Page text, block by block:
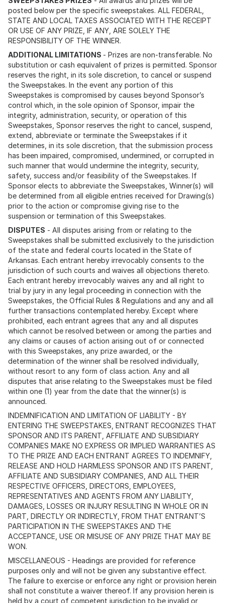
posted below per the specific sweepstakes. ALL FEDERAL,
STATE AND LOCAL TAXES ASSOCIATED WITH THE RECEIPT
OR USE OF ANY PRIZE, IF ANY, ARE SOLELY THE
RESPONSIBILITY OF THE WINNER.
ADDITIONAL LIMITATIONS - Prizes are non-transferable. No
substitution or cash equivalent of prizes is permitted. Sponsor
reserves the right, in its sole discretion, to cancel or suspend
the Sweepstakes. In the event any portion of this
Sweepstakes is compromised by causes beyond Sponsor’s
control which, in the sole opinion of Sponsor, impair the
integrity, administration, security, or operation of this
Sweepstakes, Sponsor reserves the right to cancel, suspend,
extend, abbreviate or terminate the Sweepstakes if it
determines, in its sole discretion, that the submission process
has been impaired, compromised, undermined, or corrupted in
such manner that would undermine the integrity, security,
safety, success and/or feasibility of the Sweepstakes. If
Sponsor elects to abbreviate the Sweepstakes, Winner(s) will
be determined from all eligible entries received for Drawing(s)
prior to the action or compromise giving rise to the
suspension or termination of this Sweepstakes.
DISPUTES - All disputes arising from or relating to the
Sweepstakes shall be submitted exclusively to the jurisdiction
of the state and federal courts located in the State of
Arkansas. Each entrant hereby irrevocably consents to the
jurisdiction of such courts and waives all objections thereto.
Each entrant hereby irrevocably waives any and all right to
trial by jury in any legal proceeding in connection with the
Sweepstakes, the Official Rules & Regulations and any and all
further transactions contemplated hereby. Except where
prohibited, each entrant agrees that any and all disputes
which cannot be resolved between or among the parties and
any claims or causes of action arising out of or connected
with this Sweepstakes, any prize awarded, or the
determination of the winner shall be resolved individually,
without resort to any form of class action. Any and all
disputes that arise relating to the Sweepstakes must be filed
within one (1) year from the date that the winner(s) is
announced.
INDEMNIFICATION AND LIMITATION OF LIABILITY - BY
ENTERING THE SWEEPSTAKES, ENTRANT RECOGNIZES THAT
SPONSOR AND ITS PARENT, AFFILIATE AND SUBSIDIARY
COMPANIES MAKE NO EXPRESS OR IMPLIED WARRANTIES AS
TO THE PRIZE AND EACH ENTRANT AGREES TO INDEMNIFY,
RELEASE AND HOLD HARMLESS SPONSOR AND ITS PARENT,
AFFILIATE AND SUBSIDIARY COMPANIES, AND ALL THEIR
RESPECTIVE OFFICERS, DIRECTORS, EMPLOYEES,
REPRESENTATIVES AND AGENTS FROM ANY LIABILITY,
DAMAGES, LOSSES OR INJURY RESULTING IN WHOLE OR IN
PART, DIRECTLY OR INDIRECTLY, FROM THAT ENTRANT’S
PARTICIPATION IN THE SWEEPSTAKES AND THE
ACCEPTANCE, USE OR MISUSE OF ANY PRIZE THAT MAY BE
WON.
MISCELLANEOUS - Headings are provided for reference
purposes only and will not be given any substantive effect.
The failure to exercise or enforce any right or provision herein
shall not constitute a waiver thereof. If any provision herein is
held by a court of competent jurisdiction to be invalid or